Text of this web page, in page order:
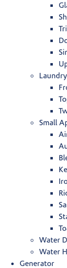
Laundry
Small
Water
Water
Generator